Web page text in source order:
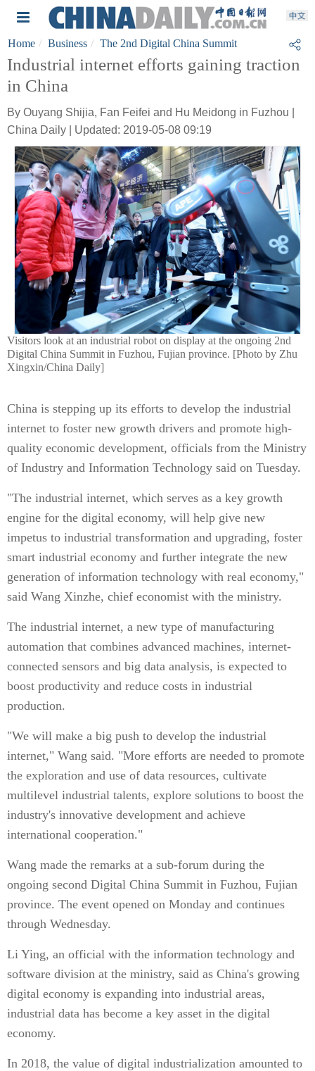
Home Business The 2nd Digital China Summit
Industrial internet efforts gaining traction
in China
By Ouyang Shijia, Fan Feifei and Hu Meidong in Fuzhou |
China Daily | Updated: 2019-05-08 09:19
Visitors look at an industrial robot on display at the ongoing 2nd
Digital China Summit in Fuzhou, Fujian province. [Photo by Zhu
Xingxin/China Daily]
China is stepping up its efforts to develop the industrial
internet to foster new growth drivers and promote high-
quality economic development, officials from the Ministry
of Industry and Information Technology said on Tuesday.
"The industrial internet, which serves as a key growth
engine for the digital economy, will help give new
impetus to industrial transformation and upgrading, foster
smart industrial economy and further integrate the new
generation of information technology with real economy,"
said Wang Xinzhe, chief economist with the ministry.
The industrial internet, a new type of manufacturing
automation that combines advanced machines, internet-
connected sensors and big data analysis, is expected to
boost productivity and reduce costs in industrial
production.
"We will make a big push to develop the industrial
internet," Wang said. "More efforts are needed to promote
the exploration and use of data resources, cultivate
multilevel industrial talents, explore solutions to boost the
industry's innovative development and achieve
international cooperation."
Wang made the remarks at a sub-forum during the
ongoing second Digital China Summit in Fuzhou, Fujian
province. The event opened on Monday and continues
through Wednesday.
Li Ying, an official with the information technology and
software division at the ministry, said as China's growing
digital economy is expanding into industrial areas,
industrial data has become a key asset in the digital
economy.
In 2018, the value of digital industrialization amounted to